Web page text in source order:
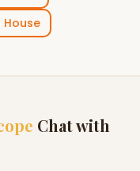
House
Chat with